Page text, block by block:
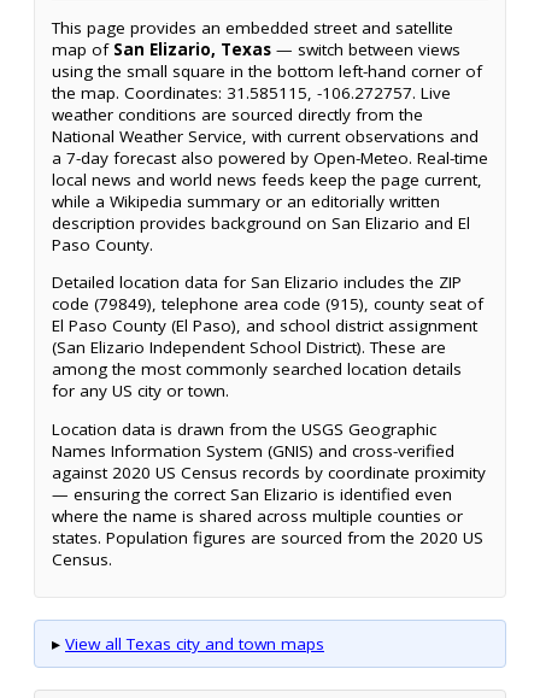
This page provides an embedded street and satellite
map of San Elizario, Texas — switch between views
using the small square in the bottom left-hand corner of
the map. Coordinates: 31.585115, -106.272757. Live
weather conditions are sourced directly from the
National Weather Service, with current observations and
a 7-day forecast also powered by Open-Meteo. Real-time
local news and world news feeds keep the page current,
while a Wikipedia summary or an editorially written
description provides background on San Elizario and El
Paso County.
Detailed location data for San Elizario includes the ZIP
code (79849), telephone area code (915), county seat of
El Paso County (El Paso), and school district assignment
(San Elizario Independent School District). These are
among the most commonly searched location details
for any US city or town.
Location data is drawn from the USGS Geographic
Names Information System (GNIS) and cross-verified
against 2020 US Census records by coordinate proximity
— ensuring the correct San Elizario is identified even
where the name is shared across multiple counties or
states. Population figures are sourced from the 2020 US
Census.
▸ View all Texas city and town maps